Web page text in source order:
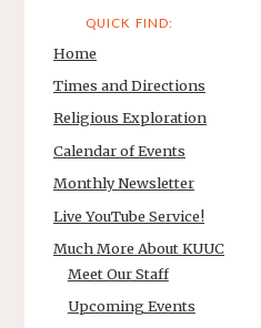
QUICK FIND:
Home
Times and Directions
Religious Exploration
Calendar of Events
Monthly Newsletter
Live YouTube Service!
Much More About KUUC
Meet Our Staff
Upcoming Events